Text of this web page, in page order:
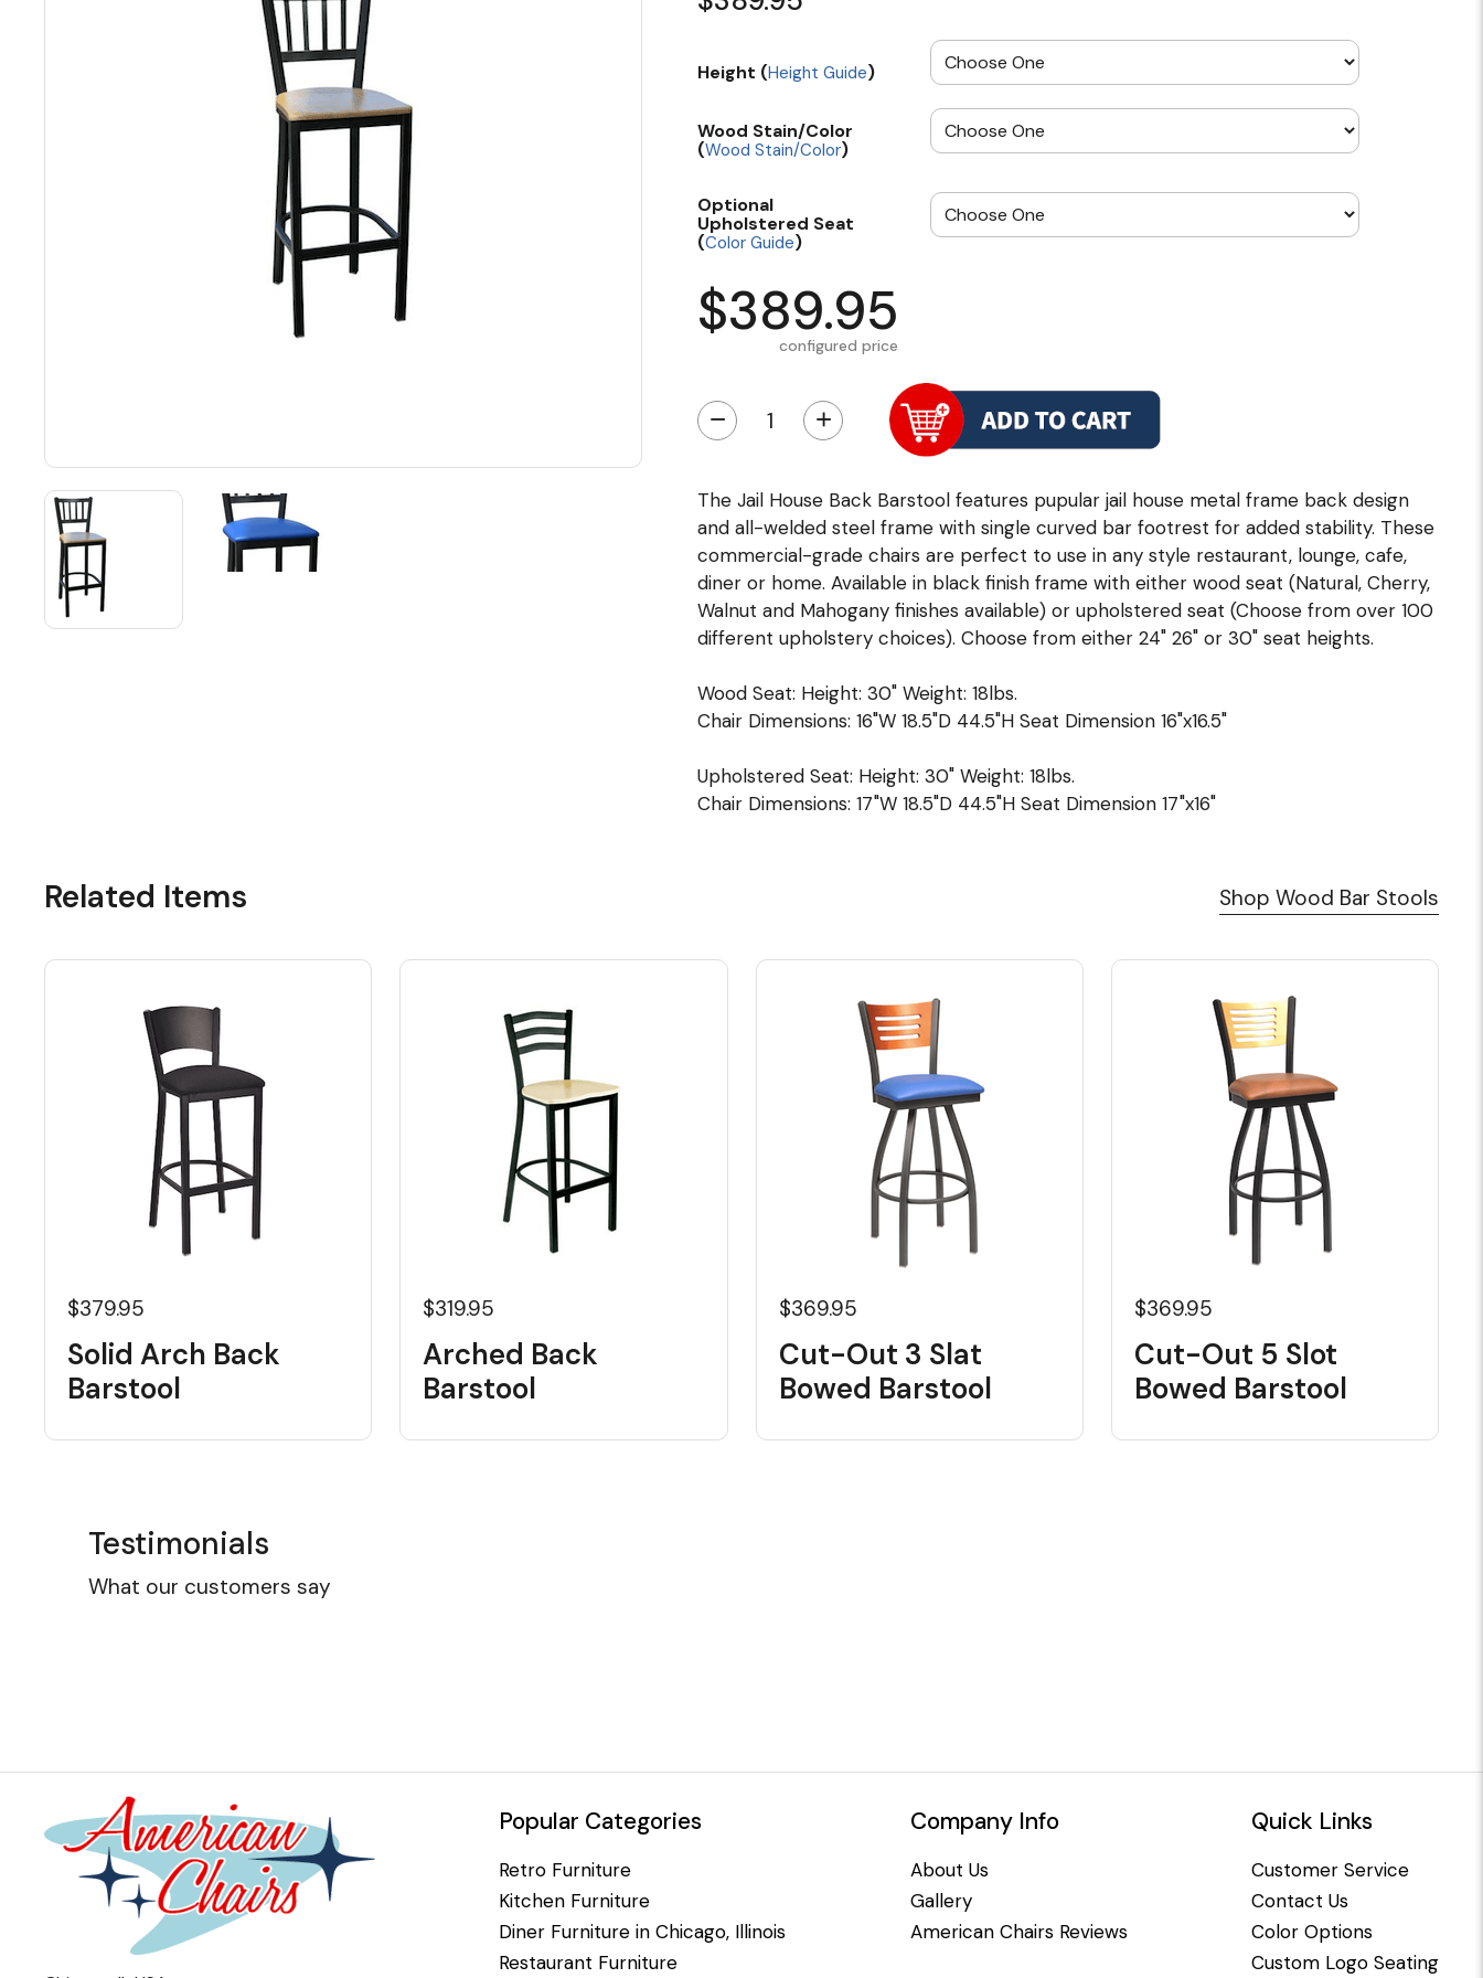
Height (Height Guide)
Wood Stain/Color
(Wood Stain/Color)
Optional
Upholstered Seat
(Color Guide)
$389.95
configured price
− +
The Jail House Back Barstool features pupular jail house metal frame back design
and all-welded steel frame with single curved bar footrest for added stability. These
commercial-grade chairs are perfect to use in any style restaurant, lounge, cafe,
diner or home. Available in black finish frame with either wood seat (Natural, Cherry,
Walnut and Mahogany finishes available) or upholstered seat (Choose from over 100
different upholstery choices). Choose from either 24" 26" or 30" seat heights.
Wood Seat: Height: 30" Weight: 18lbs.
Chair Dimensions: 16"W 18.5"D 44.5"H Seat Dimension 16"x16.5"
Upholstered Seat: Height: 30" Weight: 18lbs.
Chair Dimensions: 17"W 18.5"D 44.5"H Seat Dimension 17"x16"
Related Items Shop Wood Bar Stools
$379.95
Solid Arch Back
Barstool
$319.95
Arched Back
Barstool
$369.95
Cut-Out 3 Slat
Bowed Barstool
$369.95
Cut-Out 5 Slot
Bowed Barstool
Testimonials
What our customers say
Popular Categories
Retro Furniture
Kitchen Furniture
Diner Furniture in Chicago, Illinois
Restaurant Furniture
Company Info
About Us
Gallery
American Chairs Reviews
Quick Links
Customer Service
Contact Us
Color Options
Custom Logo Seating